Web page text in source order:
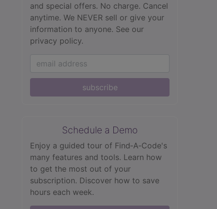
and special offers. No charge. Cancel
anytime. We NEVER sell or give your
information to anyone. See our
privacy policy.
subscribe
Schedule a Demo
Enjoy a guided tour of Find‑A‑Code's
many features and tools. Learn how
to get the most out of your
subscription. Discover how to save
hours each week.